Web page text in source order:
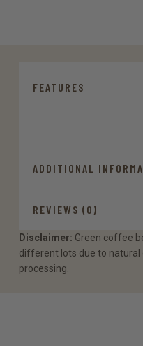
FEATURES
ADDITIONAL
REVIEWS (0)
Disclaimer: Green coffee
different lots due to
processing.